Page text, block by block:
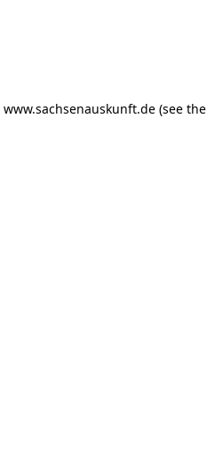
www.sachsenauskunft.de(see the